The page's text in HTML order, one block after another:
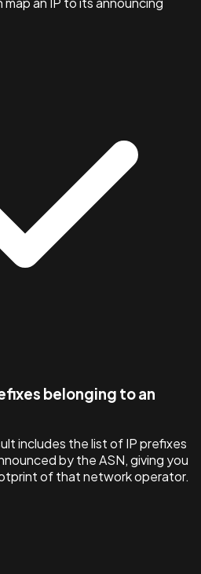
belonging to an
includes the list of IP prefixes
by the ASN, giving you
of that network operator.